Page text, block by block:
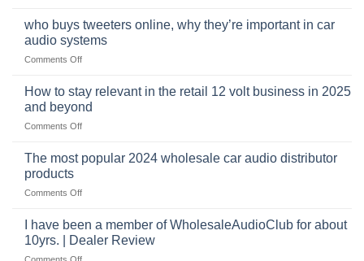
mobile
security,
continues
to
pro
retail
business
at
the
who buys tweeters online, why they’re important in car
audio systems
Comments Offon
tweeters
online,
why
important
How to stay relevant in the retail 12 volt business in 2025
and beyond
Comments Offon
stay
in
retail
12
The most popular 2024 wholesale car audio distributor
products
Comments Offon
popular
2024
I have been a member of WholesaleAudioClub for about
10yrs. | Dealer Review
Comments Offon